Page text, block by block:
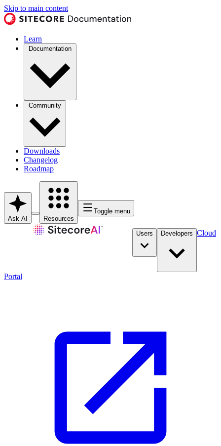
Skip to main content
Learn
Documentation
Community
Downloads
Changelog
Roadmap
Ask AI Resources
Toggle menu
Users Developers Cloud
Portal